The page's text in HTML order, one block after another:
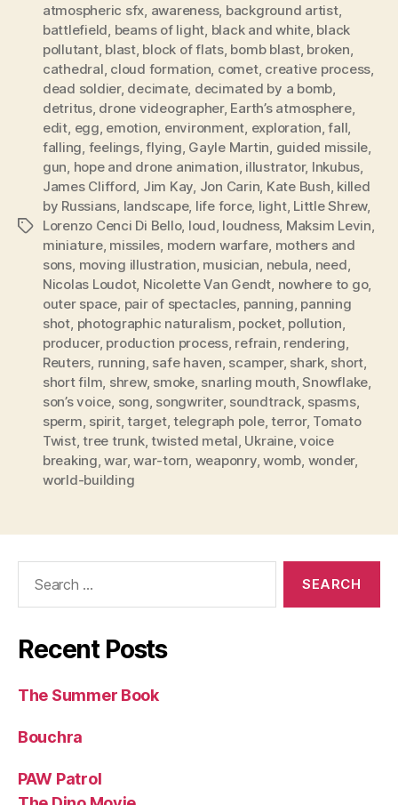
Tags
atmospheric sfx, awareness, background artist,
battlefield, beams of light, black and white, black
pollutant, blast, block of flats, bomb blast, broken,
cathedral, cloud formation, comet, creative process,
dead soldier, decimate, decimated by a bomb,
detritus, drone videographer, Earth’s atmosphere,
edit, egg, emotion, environment, exploration,fall,
falling, feelings,flying, Gayle Martin, guided missile,
gun, hope and drone animation, illustrator, Inkubus,
James Clifford, Jim Kay, Jon Carin, Kate Bush, killed
by Russians, landscape, life force, light, Little Shrew,
Lorenzo Cenci Di Bello, loud, loudness, Maksim Levin,
miniature, missiles, modern warfare, mothers and
sons, moving illustration, musician, nebula, need,
Nicolas Loudot, Nicolette Van Gendt, nowhere to go,
outer space, pair of spectacles, panning, panning
shot, photographic naturalism, pocket, pollution,
producer, production process, refrain, rendering,
Reuters, running, safe haven, scamper, shark, short,
short film, shrew, smoke, snarling mouth,Snowflake,
son’s voice, song, songwriter, soundtrack, spasms,
sperm, spirit,target,telegraph pole,terror, Tomato
Twist,tree trunk,twisted metal, Ukraine,voice
breaking,war,war-torn, weaponry,womb, wonder,
world-building
Recent Posts
The Summer Book
Bouchra
PAW Patrol